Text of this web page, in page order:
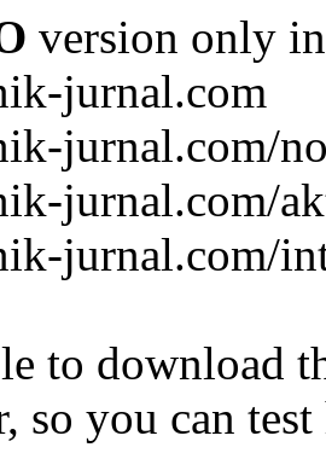
version only
jurnal.com
jurnal.com/
jurnal.com/
jurnal.com/
to download
so you can